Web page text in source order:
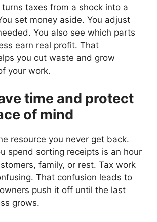
taxes from a shock into a
set money aside. You adjust
You also see which parts
earn real profit. That
you cut waste and grow
your work.
time and protect
of mind
resource you never get back.
spend sorting receipts is an hour
family, or rest. Tax work
That confusion leads to
push it off until the last
grows.